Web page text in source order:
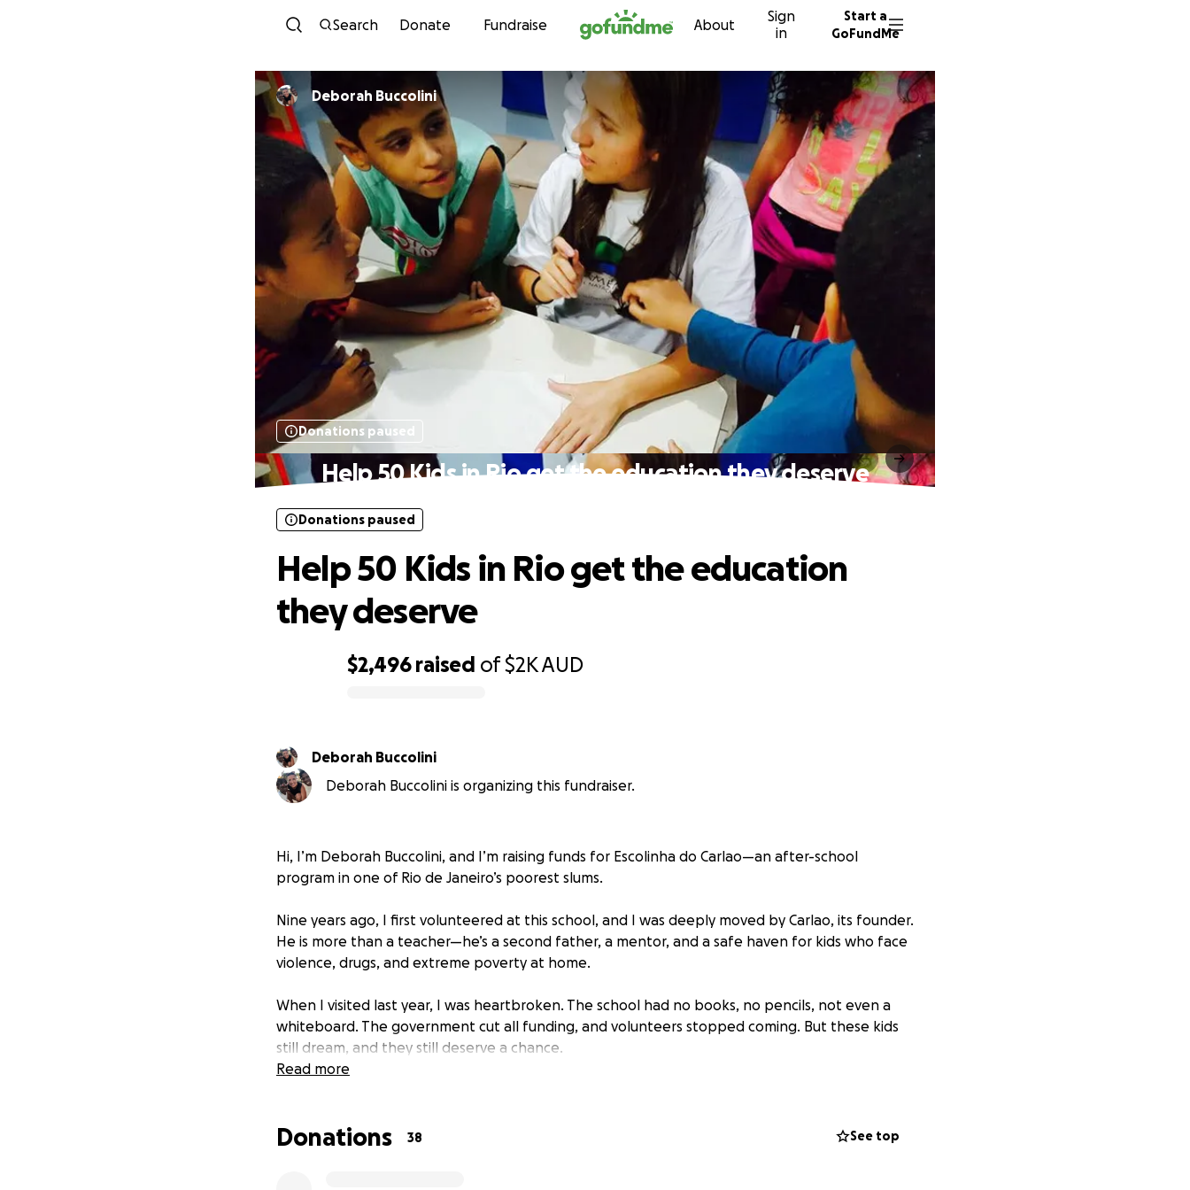
Skip to content
Search Donate Fundraise About
Sign
in
Start a
GoFundMe
Deborah Buccolini
Donations paused
Help 50 Kids in Rio get the education they deserve
$2,496 raised of$2KAUD
Donations paused
Help 50 Kids in Rio get the education
they deserve
Deborah Buccolini
Deborah Buccolini is organizing this fundraiser.
Hi, I’m Deborah Buccolini, and I’m raising funds for Escolinha do Carlao—an after-school
program in one of Rio de Janeiro’s poorest slums.
Nine years ago, I first volunteered at this school, and I was deeply moved by Carlao, its founder.
He is more than a teacher—he’s a second father, a mentor, and a safe haven for kids who face
violence, drugs, and extreme poverty at home.
When I visited last year, I was heartbroken. The school had no books, no pencils, not even a
whiteboard. The government cut all funding, and volunteers stopped coming. But these kids
still dream, and they still deserve a chance.
$2,000 AUD with three key milestones:
Read more
Donations 38 See top